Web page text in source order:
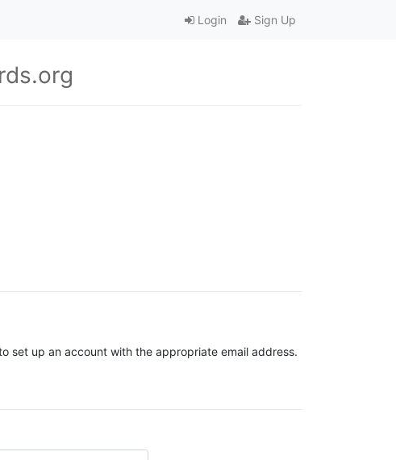
Login Sign Up
set up an account with the appropriate email address.